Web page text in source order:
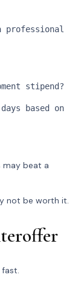
professional
stipend?
based on
may beat a
not be worth it.